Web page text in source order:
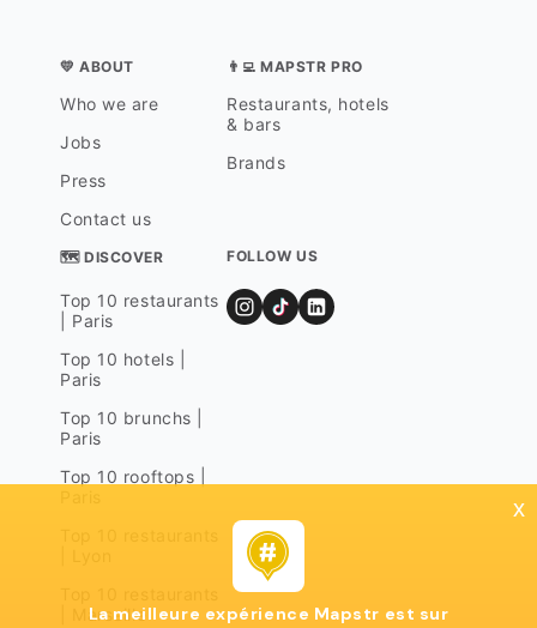
💛 ABOUT
Who we are
Jobs
Press
Contact us
👨‍💻 MAPSTR PRO
Restaurants, hotels
& bars
Brands
🗺 DISCOVER
Top 10 restaurants
| Paris
Top 10 hotels |
Paris
Top 10 brunchs |
Paris
Top 10 rooftops |
| Marseille
FOLLOW US
x
La meilleure expérience Mapstr est sur